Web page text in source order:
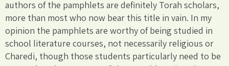
authors of the pamphlets are definitely Torah scholars,
more than most who now bear this title in vain. In my
opinion the pamphlets are worthy of being studied in
school literature courses, not necessarily religious or
Charedi, though those students particularly need to be